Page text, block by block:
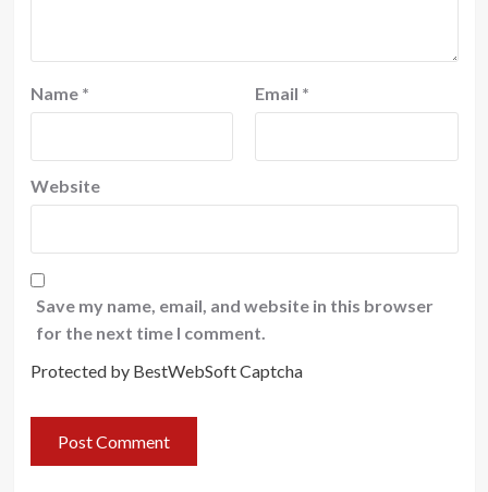
Name * Email *
Website
Save my name, email, and website in this browser
for the next time I comment.
Protected by BestWebSoft Captcha